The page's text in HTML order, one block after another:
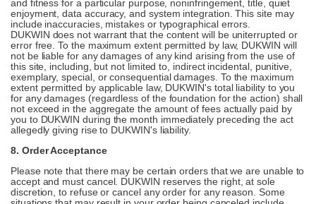
and fitness for a particular purpose, noninfringement, title, quiet
enjoyment, data accuracy, and system integration. This site may
include inaccuracies, mistakes or typographical errors.
DUKWIN does not warrant that the content will be uniterrupted or
error free. To the maximum extent permitted by law, DUKWIN will
not be liable for any damages of any kind arising from the use of
this site, including, but not limited to, indirect incidental, punitive,
exemplary, special, or consequential damages. To the maximum
extent permitted by applicable law, DUKWIN's total liability to you
for any damages (regardless of the foundation for the action) shall
not exceed in the aggregate the amount of fees actually paid by
you to DUKWIN during the month immediately preceding the act
allegedly giving rise to DUKWIN's liability.
8. Order Acceptance
Please note that there may be certain orders that we are unable to
accept and must cancel. DUKWIN reserves the right, at sole
discretion, to refuse or cancel any order for any reason. Some